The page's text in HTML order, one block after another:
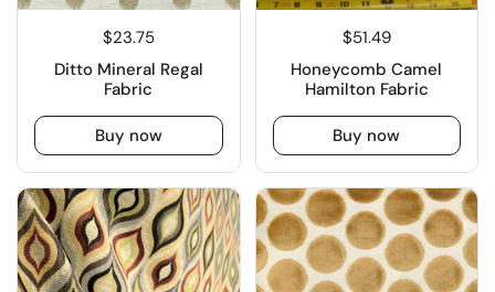
$23.75
Ditto Mineral Regal
Fabric
Buy now
$51.49
Honeycomb Camel
Hamilton Fabric
Buy now